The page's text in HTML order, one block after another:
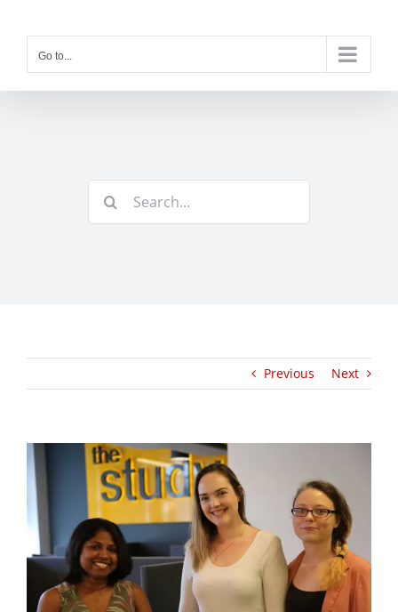
Go to...
for:
Previous Next
View
Larger
Image